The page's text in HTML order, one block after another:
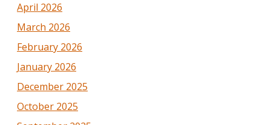
April 2026
March 2026
February 2026
January 2026
December 2025
October 2025